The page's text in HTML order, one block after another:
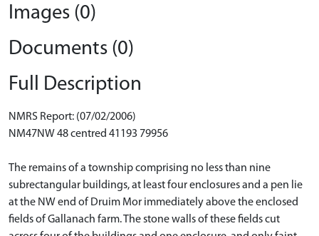
Images (0)
Documents (0)
Full Description
NMRS Report: (07/02/2006)
NM47NW 48 centred 41193 79956
The remains of a township comprising no less than nine
subrectangular buildings, at least four enclosures and a pen lie
at the NW end of Druim Mor immediately above the enclosed
fields of Gallanach farm. The stone walls of these fields cut